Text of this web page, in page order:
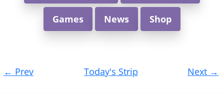
Games News Shop
navigation
← Prev Today's Strip Next →